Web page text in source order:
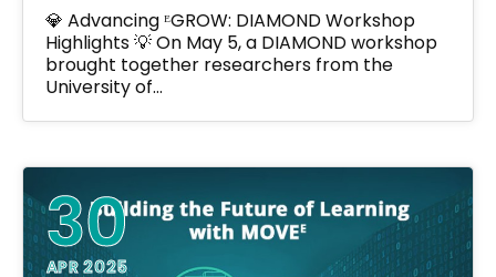
💎 Advancing ᴱGROW: DIAMOND Workshop
Highlights 💡 On May 5, a DIAMOND workshop
brought together researchers from the
University of…
30
APR 2025